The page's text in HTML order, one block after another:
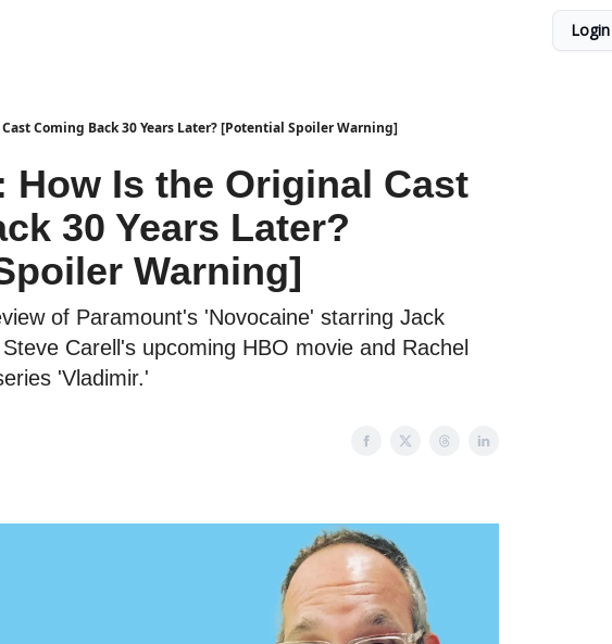
Login
Coming Back 30 Years Later? [Potential Spoiler Warning]
How Is the Original Cast
30 Years Later?
Warning]
of Paramount's 'Novocaine' starring Jack
Carell's upcoming HBO movie and Rachel
'Vladimir.'